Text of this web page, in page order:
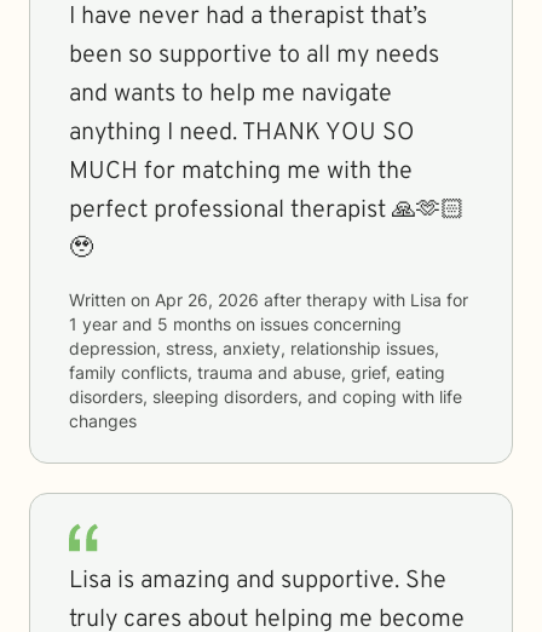
I have never had a therapist that’s
been so supportive to all my needs
and wants to help me navigate
anything I need. THANK YOU SO
MUCH for matching me with the
perfect professional therapist 🙏🫶🏻
🥹
Written on Apr 26, 2026 after therapy with Lisa for
1 year and 5 months on issues concerning
depression, stress, anxiety, relationship issues,
family conflicts, trauma and abuse, grief, eating
disorders, sleeping disorders, and coping with life
changes
Lisa is amazing and supportive. She
truly cares about helping me become